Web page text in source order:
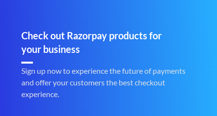
Check out Razorpay products for
your business
Sign up now to experience the future of payments
and offer your customers the best checkout
experience.